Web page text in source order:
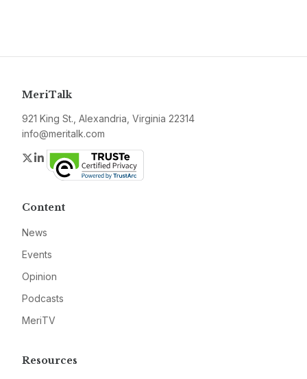
MeriTalk
921 King St., Alexandria, Virginia 22314
info@meritalk.com
Twitter
LinkedIn
Content
News
Events
Opinion
Podcasts
MeriTV
Resources